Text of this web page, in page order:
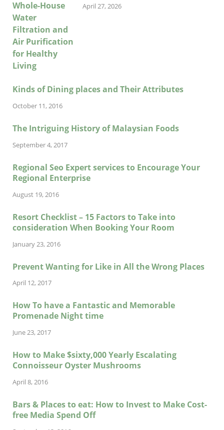
April 27, 2026
Kinds of Dining places and Their Attributes
October 11, 2016
The Intriguing History of Malaysian Foods
September 4, 2017
Regional Seo Expert services to Encourage Your
Regional Enterprise
August 19, 2016
Resort Checklist – 15 Factors to Take into
consideration When Booking Your Room
January 23, 2016
Prevent Wanting for Like in All the Wrong Places
April 12, 2017
How To have a Fantastic and Memorable
Promenade Night time
June 23, 2017
How to Make $sixty,000 Yearly Escalating
Connoisseur Oyster Mushrooms
April 8, 2016
Bars & Places to eat: How to Invest to Make Cost-
free Media Spend Off